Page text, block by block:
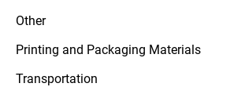
Other
Printing and Packaging Materials
Transportation